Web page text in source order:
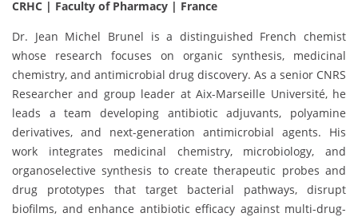
CRHC | Faculty of Pharmacy | France
Dr. Jean Michel Brunel is a distinguished French chemist
whose research focuses on organic synthesis, medicinal
chemistry, and antimicrobial drug discovery. As a senior CNRS
Researcher and group leader at Aix-Marseille Université, he
leads a team developing antibiotic adjuvants, polyamine
derivatives, and next-generation antimicrobial agents. His
work integrates medicinal chemistry, microbiology, and
organoselective synthesis to create therapeutic probes and
drug prototypes that target bacterial pathways, disrupt
biofilms, and enhance antibiotic efficacy against multi-drug-